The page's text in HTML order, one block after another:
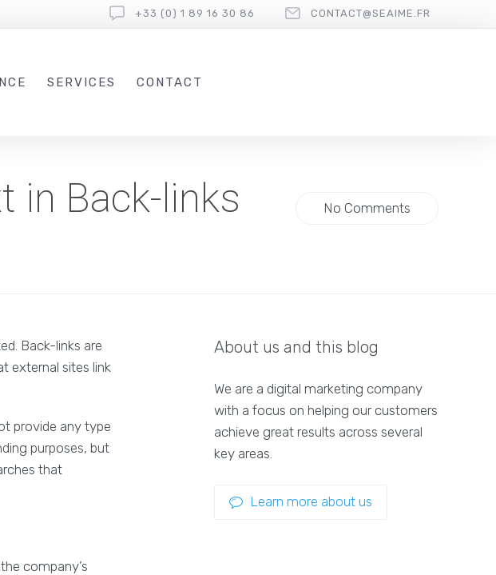
+33 (0) 1 89 16 30 86 CONTACT@SEAIME.FR
SERVICES CONTACT
in Back-links No Comments
Back-links are
external sites link
provide any type
purposes, but
that
company’s
About us and this blog
We are a digital marketing company
with a focus on helping our customers
achieve great results across several
key areas.
Learn more about us